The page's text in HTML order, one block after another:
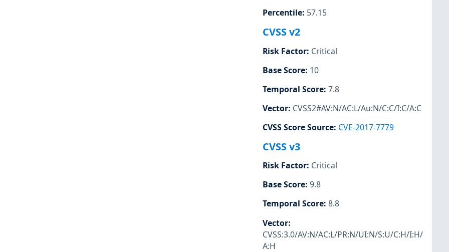
Percentile: 57.15
CVSS v2
Risk Factor: Critical
Base Score: 10
Temporal Score: 7.8
Vector: CVSS2#AV:N/AC:L/Au:N/C:C/I:C/A:C
CVSS Score Source: CVE-2017-7779
CVSS v3
Risk Factor: Critical
Base Score: 9.8
Temporal Score: 8.8
Vector:
CVSS:3.0/AV:N/AC:L/PR:N/UI:N/S:U/C:H/I:H/
A:H